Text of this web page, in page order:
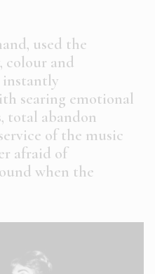
used the
colour and
instantly
searing emotional
total abandon
of the music
afraid of
when the